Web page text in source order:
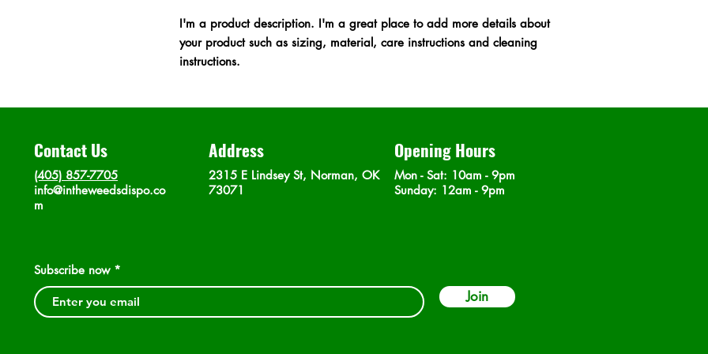
I'm a product description. I'm a great place to add more details about
your product such as sizing, material, care instructions and cleaning
instructions.
Contact Us
(405) 857-7705
info@intheweedsdispo.co
m
Address
2315 E Lindsey St, Norman, OK
73071
Opening Hours
Mon - Sat: 10am - 9pm
​Sunday: 12am - 9pm
Subscribe now
Join